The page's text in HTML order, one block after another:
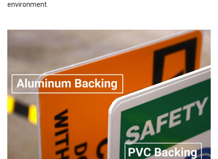
environment.